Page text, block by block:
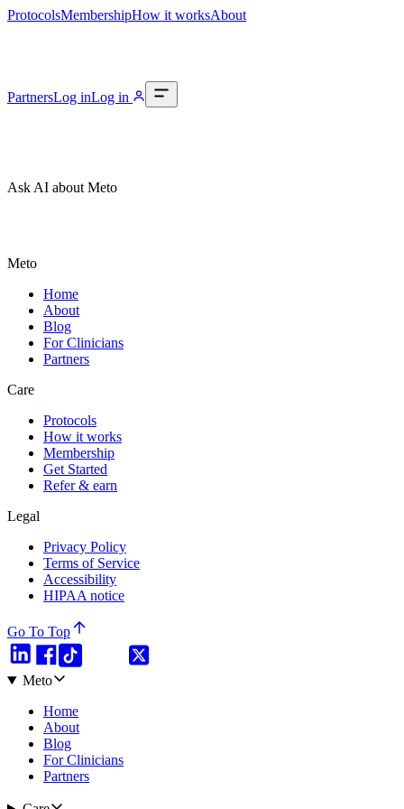
ProtocolsMembershipHow it worksAbout
PartnersLog inLog in
Ask AI about Meto
Meto
Home
About
Blog
For Clinicians
Partners
Care
Protocols
How it works
Membership
Get Started
Refer & earn
Legal
Privacy Policy
Terms of Service
Accessibility
HIPAA notice
Go To Top
Meto
Home
About
Blog
For Clinicians
Partners